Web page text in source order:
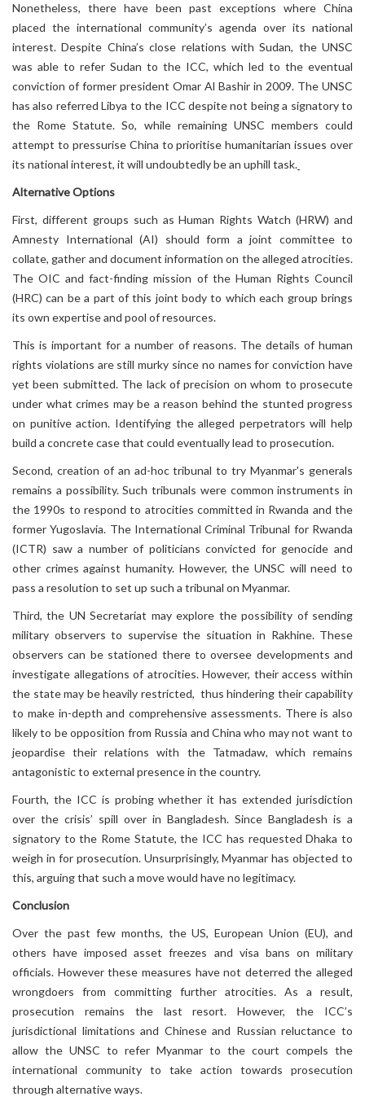
Nonetheless, there have been past exceptions where China
placed the international community’s agenda over its national
interest. Despite China’s close relations with Sudan, the UNSC
was able to refer Sudan to the ICC, which led to the eventual
conviction of former president Omar Al Bashir in 2009. The UNSC
has also referred Libya to the ICC despite not being a signatory to
the Rome Statute. So, while remaining UNSC members could
attempt to pressurise China to prioritise humanitarian issues over
its national interest, it will undoubtedly be an uphill task.
Alternative Options
First, different groups such as Human Rights Watch (HRW) and
Amnesty International (AI) should form a joint committee to
collate, gather and document information on the alleged atrocities.
The OIC and fact-finding mission of the Human Rights Council
(HRC) can be a part of this joint body to which each group brings
its own expertise and pool of resources.
This is important for a number of reasons. The details of human
rights violations are still murky since no names for conviction have
yet been submitted. The lack of precision on whom to prosecute
under what crimes may be a reason behind the stunted progress
on punitive action. Identifying the alleged perpetrators will help
build a concrete case that could eventually lead to prosecution.
Second, creation of an ad-hoc tribunal to try Myanmar's generals
remains a possibility. Such tribunals were common instruments in
the 1990s to respond to atrocities committed in Rwanda and the
former Yugoslavia. The International Criminal Tribunal for Rwanda
(ICTR) saw a number of politicians convicted for genocide and
other crimes against humanity. However, the UNSC will need to
pass a resolution to set up such a tribunal on Myanmar.
Third, the UN Secretariat may explore the possibility of sending
military observers to supervise the situation in Rakhine. These
observers can be stationed there to oversee developments and
investigate allegations of atrocities. However, their access within
the state may be heavily restricted, thus hindering their capability
to make in-depth and comprehensive assessments. There is also
likely to be opposition from Russia and China who may not want to
jeopardise their relations with the Tatmadaw, which remains
antagonistic to external presence in the country.
Fourth, the ICC is probing whether it has extended jurisdiction
over the crisis’ spill over in Bangladesh. Since Bangladesh is a
signatory to the Rome Statute, the ICC has requested Dhaka to
weigh in for prosecution. Unsurprisingly, Myanmar has objected to
this, arguing that such a move would have no legitimacy.
Conclusion
Over the past few months, the US, European Union (EU), and
others have imposed asset freezes and visa bans on military
officials. However these measures have not deterred the alleged
wrongdoers from committing further atrocities. As a result,
prosecution remains the last resort. However, the ICC’s
jurisdictional limitations and Chinese and Russian reluctance to
allow the UNSC to refer Myanmar to the court compels the
international community to take action towards prosecution
through alternative ways.